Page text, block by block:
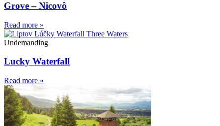
Grove – Nicovô
Read more »
Undemanding
Lucky Waterfall
Read more »